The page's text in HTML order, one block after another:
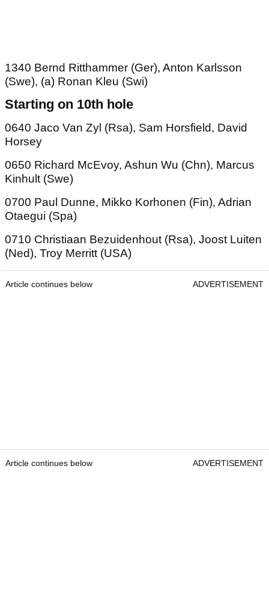
1340 Bernd Ritthammer (Ger), Anton Karlsson
(Swe), (a) Ronan Kleu (Swi)
Starting on 10th hole
0640 Jaco Van Zyl (Rsa), Sam Horsfield, David
Horsey
0650 Richard McEvoy, Ashun Wu (Chn), Marcus
Kinhult (Swe)
0700 Paul Dunne, Mikko Korhonen (Fin), Adrian
Otaegui (Spa)
0710 Christiaan Bezuidenhout (Rsa), Joost Luiten
(Ned), Troy Merritt (USA)
Article continues below ADVERTISEMENT
Article continues below ADVERTISEMENT